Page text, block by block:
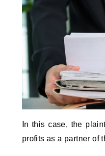
In this case, the
profits as a partner of